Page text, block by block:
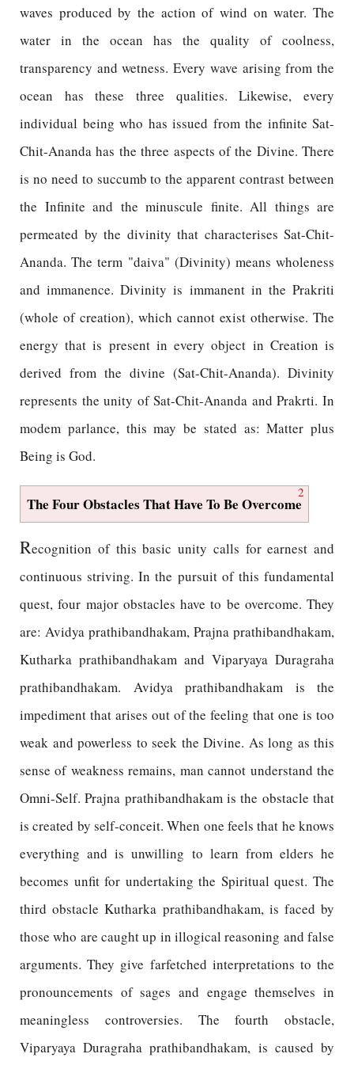
waves produced by the action of wind on water. The
water in the ocean has the quality of coolness,
transparency and wetness. Every wave arising from the
ocean has these three qualities. Likewise, every
individual being who has issued from the infinite Sat-
Chit-Ananda has the three aspects of the Divine. There
is no need to succumb to the apparent contrast between
the Infinite and the minuscule finite. All things are
permeated by the divinity that characterises Sat-Chit-
Ananda. The term "daiva" (Divinity) means wholeness
and immanence. Divinity is immanent in the Prakriti
(whole of creation), which cannot exist otherwise. The
energy that is present in every object in Creation is
derived from the divine (Sat-Chit-Ananda). Divinity
represents the unity of Sat-Chit-Ananda and Prakrti. In
modem parlance, this may be stated as: Matter plus
Being is God.
2
The Four Obstacles That Have To Be Overcome
Recognition of this basic unity calls for earnest and
continuous striving. In the pursuit of this fundamental
quest, four major obstacles have to be overcome. They
are: Avidya prathibandhakam, Prajna prathibandhakam,
Kutharka prathibandhakam and Viparyaya Duragraha
prathibandhakam. Avidya prathibandhakam is the
impediment that arises out of the feeling that one is too
weak and powerless to seek the Divine. As long as this
sense of weakness remains, man cannot understand the
Omni-Self. Prajna prathibandhakam is the obstacle that
is created by self-conceit. When one feels that he knows
everything and is unwilling to learn from elders he
becomes unfit for undertaking the Spiritual quest. The
third obstacle Kutharka prathibandhakam, is faced by
those who are caught up in illogical reasoning and false
arguments. They give farfetched interpretations to the
pronouncements of sages and engage themselves in
meaningless controversies. The fourth obstacle,
Viparyaya Duragraha prathibandhakam, is caused by